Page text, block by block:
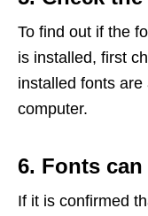
To find out if the
is installed, first
installed fonts
computer.
6. Fonts can
If it is confirmed